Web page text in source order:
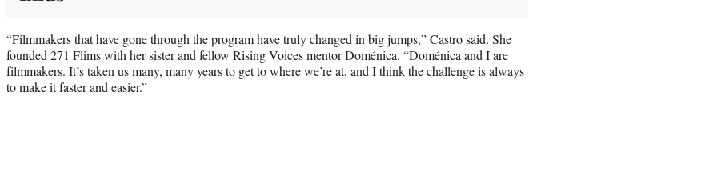
“Filmmakers that have gone through the program have truly changed in big jumps,” Castro said. She
founded 271 Flims with her sister and fellow Rising Voices mentor Doménica. “Doménica and I are
filmmakers. It’s taken us many, many years to get to where we’re at, and I think the challenge is always
to make it faster and easier.”